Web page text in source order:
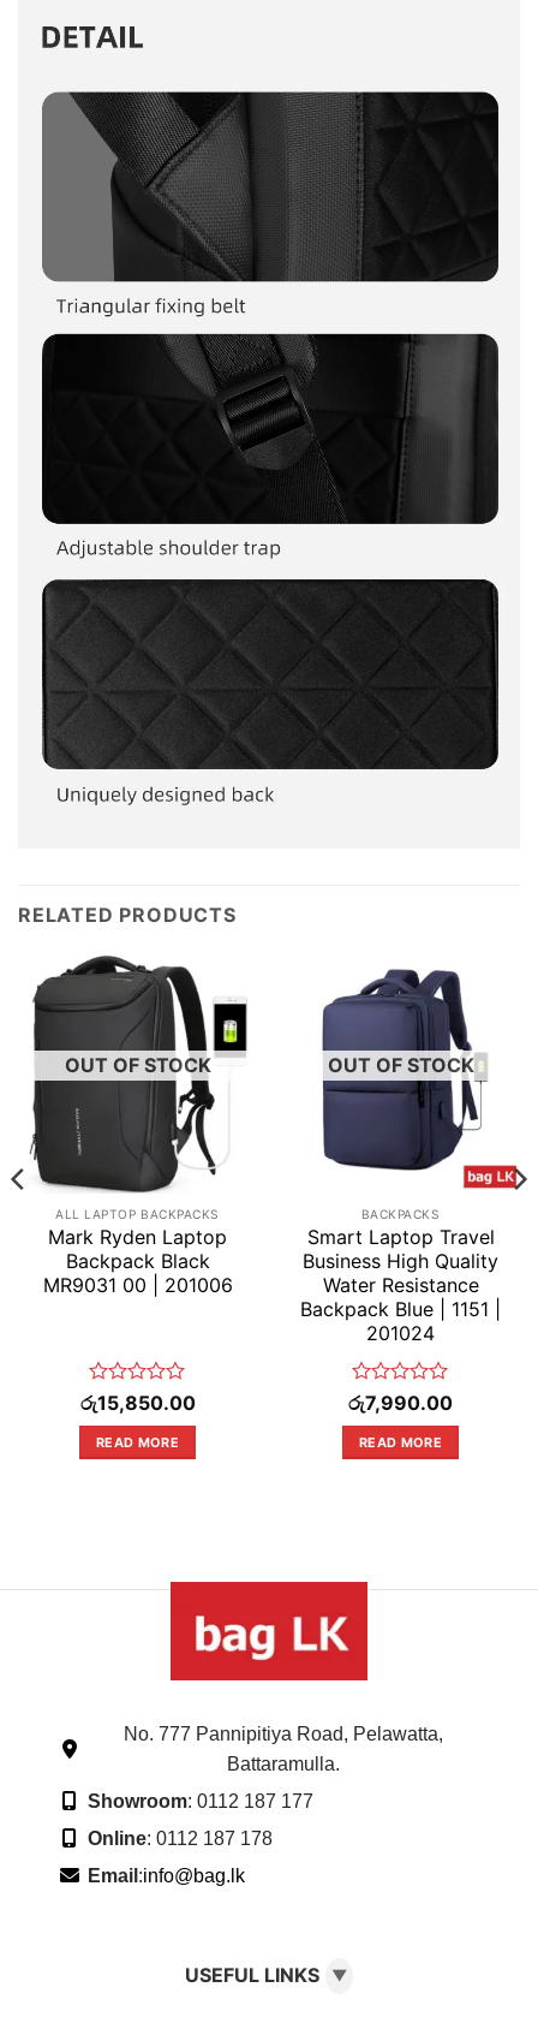
RELATED PRODUCTS
OUT OF STOCK
ALL LAPTOP BACKPACKS
Mark Ryden Laptop
Backpack Black
MR9031 00 | 201006
Rated
0
out
of
රු15,850.00
READ MORE
OUT OF STOCK
BACKPACKS
Smart Laptop Travel
Business High Quality
Water Resistance
Backpack Blue | 1151 |
201024
Rated
0
out
of
රු7,990.00
READ MORE
No. 777 Pannipitiya Road, Pelawatta,
Battaramulla.
Showroom: 0112 187 177
Online: 0112 187 178
Email :info@bag.lk
USEFUL LINKS ▼